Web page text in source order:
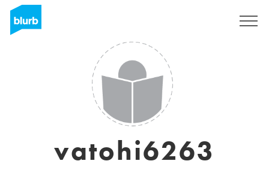
vatohi6263